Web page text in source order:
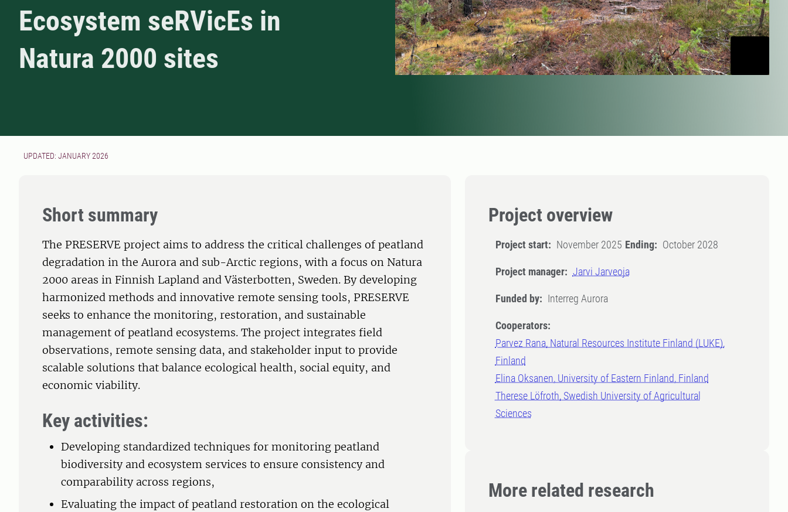
Ecosystem seRVicEs in
Natura 2000 sites
UPDATED: JANUARY 2026
Project overview
Project start: November 2025 Ending: October 2028
Project manager: Jarvi Jarveoja
Funded by: Interreg Aurora
Cooperators:
Parvez Rana, Natural Resources Institute Finland (LUKE),
Finland
Elina Oksanen, University of Eastern Finland, Finland
Therese Löfroth, Swedish University of Agricultural
Sciences
More related research
Short summary
The PRESERVE project aims to address the critical challenges of peatland
degradation in the Aurora and sub-Arctic regions, with a focus on Natura
2000 areas in Finnish Lapland and Västerbotten, Sweden. By developing
harmonized methods and innovative remote sensing tools, PRESERVE
seeks to enhance the monitoring, restoration, and sustainable
management of peatland ecosystems. The project integrates field
observations, remote sensing data, and stakeholder input to provide
scalable solutions that balance ecological health, social equity, and
economic viability.
Key activities:
Developing standardized techniques for monitoring peatland
biodiversity and ecosystem services to ensure consistency and
comparability across regions,
Evaluating the impact of peatland restoration on the ecological